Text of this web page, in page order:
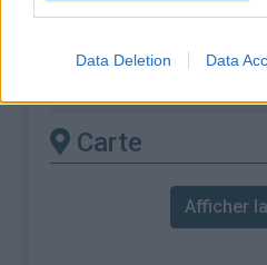
Data Deletion Data
disponibles
Col de l'Encrenaz
Carte
Afficher